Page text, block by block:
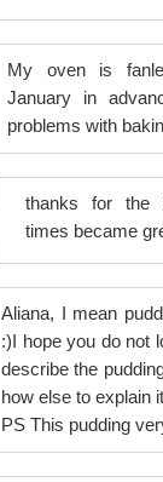
My oven is
January in
problems with
thanks for the
times became
Aliana, I mean
:)I hope you do not
describe the
how else to explain
PS This pudding